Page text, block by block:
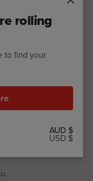
rolling
to find your
AUD $
USD $